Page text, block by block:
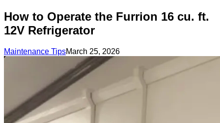
How to Operate the Furrion 16 cu. ft.
12V Refrigerator
Maintenance TipsMarch 25, 2026